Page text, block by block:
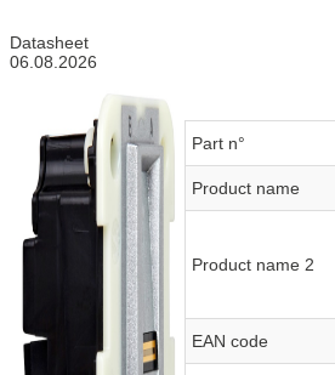
Datasheet
06.08.2026
Part n°
Product name
Product name 2
EAN code